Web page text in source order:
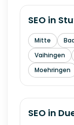
SEO in
Mitte
Vaihingen
Moehringen
SEO in